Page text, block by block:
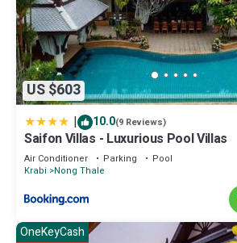
US $603
| 10.0(9 Reviews)
Saifon Villas - Luxurious Pool Villas
Air Conditioner Parking
Pool
Krabi
Nong Thale
OneKeyCash